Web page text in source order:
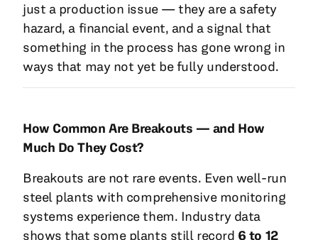
just a production issue — they are a safety
hazard, a financial event, and a signal that
something in the process has gone wrong in
ways that may not yet be fully understood.
How Common Are Breakouts — and How
Much Do They Cost?
Breakouts are not rare events. Even well-run
steel plants with comprehensive monitoring
systems experience them. Industry data
shows that some plants still record 6 to 12